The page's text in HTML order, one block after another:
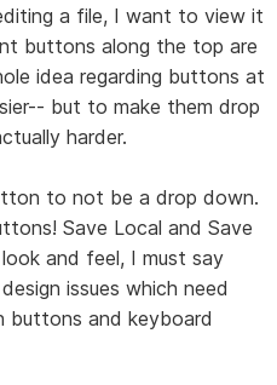
a file, I want to view it
buttons along the top are
idea regarding buttons at
but to make them drop
harder.
to not be a drop down.
Save Local and Save
and feel, I must say
issues which need
buttons and keyboard